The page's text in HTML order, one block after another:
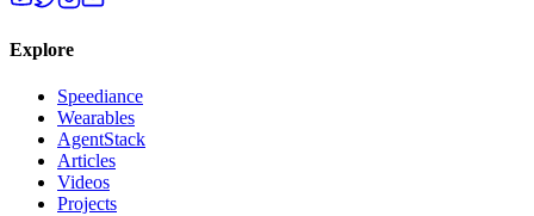
Explore
Speediance
Wearables
AgentStack
Articles
Videos
Projects